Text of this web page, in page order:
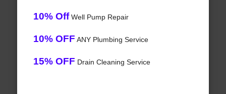
10% OffWell Pump Repair
10% OFF ANY Plumbing Service
15% OFF Drain Cleaning Service